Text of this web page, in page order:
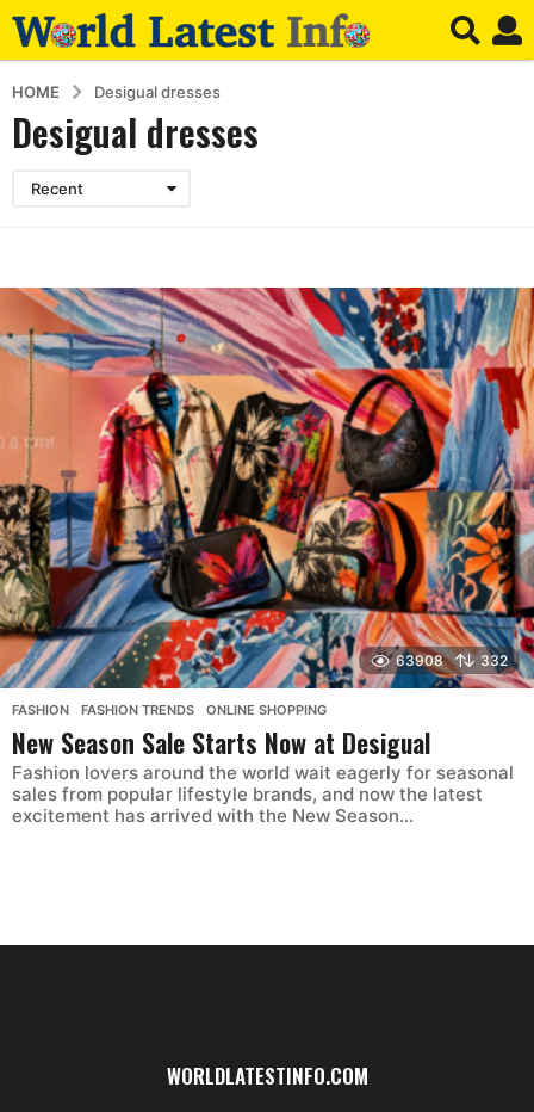
HOME Desigual dresses
Desigual dresses
Recent
63908 332
FASHION ,FASHION TRENDS ,ONLINE SHOPPING
New Season Sale Starts Now at Desigual
Fashion lovers around the world wait eagerly for seasonal
sales from popular lifestyle brands, and now the latest
excitement has arrived with the New Season...
WORLDLATESTINFO.COM